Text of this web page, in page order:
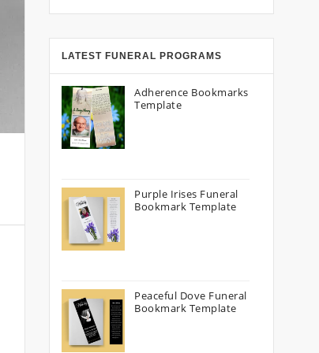
LATEST FUNERAL PROGRAMS
Adherence Bookmarks
Template
Purple Irises Funeral
Bookmark Template
Peaceful Dove Funeral
Bookmark Template